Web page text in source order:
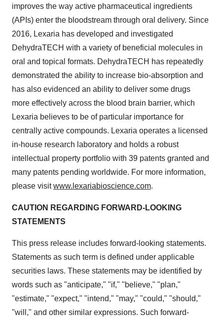
improves the way active pharmaceutical ingredients
(APIs) enter the bloodstream through oral delivery. Since
2016, Lexaria has developed and investigated
DehydraTECH with a variety of beneficial molecules in
oral and topical formats. DehydraTECH has repeatedly
demonstrated the ability to increase bio-absorption and
has also evidenced an ability to deliver some drugs
more effectively across the blood brain barrier, which
Lexaria believes to be of particular importance for
centrally active compounds. Lexaria operates a licensed
in-house research laboratory and holds a robust
intellectual property portfolio with 39 patents granted and
many patents pending worldwide. For more information,
please visitwww.lexariabioscience.com.
CAUTION REGARDING FORWARD-LOOKING
STATEMENTS
This press release includes forward-looking statements.
Statements as such term is defined under applicable
securities laws. These statements may be identified by
words such as "anticipate," "if," "believe," "plan,"
"estimate," "expect," "intend," "may," "could," "should,"
"will," and other similar expressions. Such forward-